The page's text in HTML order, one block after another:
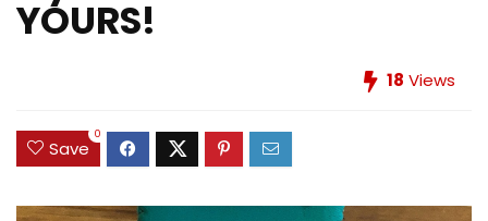
YOURS!
18 Views
Save
0